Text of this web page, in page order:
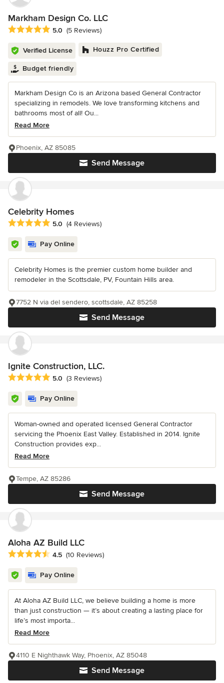
Markham Design Co. LLC
Average rating: 5 out of 5 stars
5.0 (5 Reviews)
Verified License Houzz Pro Certified
Budget friendly
Markham Design Co is an Arizona based General Contractor
specializing in remodels. We love transforming kitchens and
bathrooms most of all! Ou...
Read More
Send Message
Phoenix, AZ 85085
Celebrity Homes
Average rating: 5 out of 5 stars
5.0 (4 Reviews)
Pay Online
Celebrity Homes is the premier custom home builder and
remodeler in the Scottsdale, PV, Fountain Hills area.
Send Message
7752 N via del sendero, scottsdale, AZ 85258
Ignite Construction, LLC.
Average rating: 5 out of 5 stars
5.0 (3 Reviews)
Pay Online
Woman-owned and operated licensed General Contractor
servicing the Phoenix East Valley. Established in 2014. Ignite
Construction provides exp...
Read More
Send Message
Tempe, AZ 85286
Aloha AZ Build LLC
Average rating: 4.5 out of 5 stars
4.5 (10 Reviews)
Pay Online
At Aloha AZ Build LLC, we believe building a home is more
than just construction — it’s about creating a lasting place for
life’s most importa...
Read More
Send Message
4110 E Nighthawk Way, Phoenix, AZ 85048